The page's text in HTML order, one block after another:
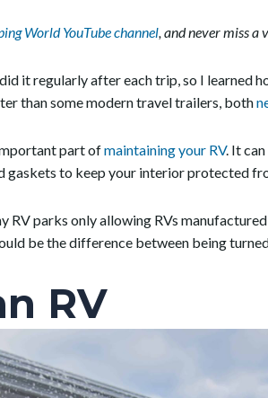
World YouTube channel , and never miss a
it regularly after each trip, so I learned
than some modern travel trailers, both
part ofmaintaining your RV. It
gaskets to keep your interior protected
RV parks only allowing RVs
be the difference between being
RV